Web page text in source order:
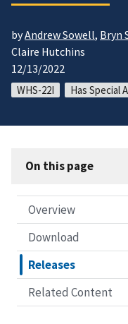
byAndrew Sowell, Bryn
Claire Hutchins
12/13/2022
WHS-22I Has Special
On this page
Overview
Download
Releases
Related Content